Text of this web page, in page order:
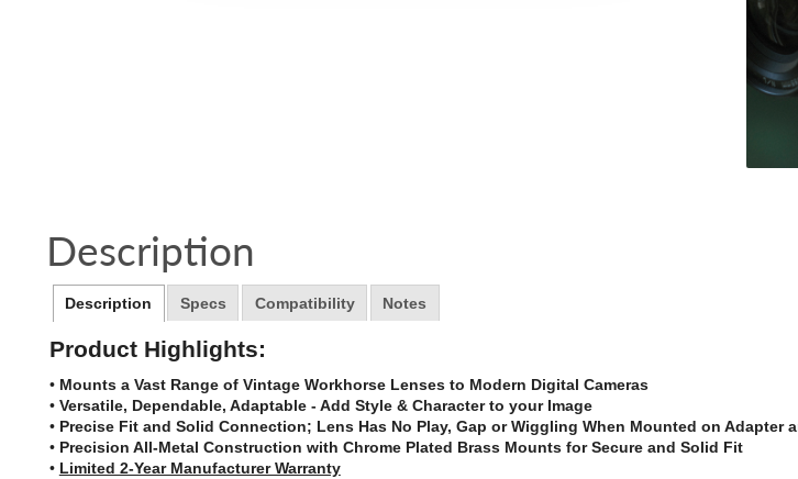
Description
Description Specs Compatibility Notes
Product Highlights:
• Mounts a Vast Range of Vintage Workhorse Lenses to Modern Digital Cameras
• Versatile, Dependable, Adaptable - Add Style & Character to your Image
• Precise Fit and Solid Connection; Lens Has No Play, Gap or Wiggling When Mounted on Adapter
• Precision All-Metal Construction with Chrome Plated Brass Mounts for Secure and Solid Fit
• Limited 2-Year Manufacturer Warranty